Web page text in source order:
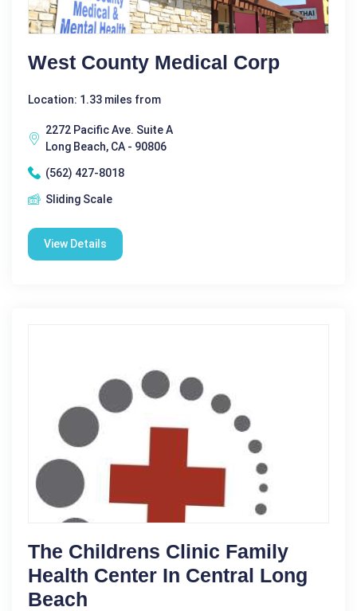
West County Medical Corp
Location: 1.33 miles from
2272 Pacific Ave. Suite A
Long Beach, CA - 90806
(562) 427-8018
Sliding Scale
View Details
The Childrens Clinic Family
Health Center In Central Long
Beach